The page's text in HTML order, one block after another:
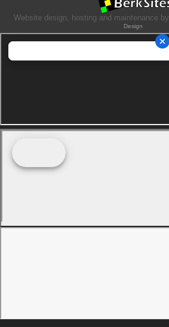
Website design, hosting and maintenance by
Design